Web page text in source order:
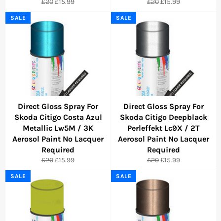
£20£15.99 £20£15.99
Direct Gloss Spray For
Skoda Citigo Costa Azul
Metallic Lw5M / 3K
Aerosol Paint No Lacquer
Required
Regular
£20Sale
£15.99
SALE
Direct Gloss Spray For
Skoda Citigo Deepblack
Perleffekt Lc9X / 2T
Aerosol Paint No Lacquer
Required
Regular
£20Sale
£15.99
SALE
SALE SALE